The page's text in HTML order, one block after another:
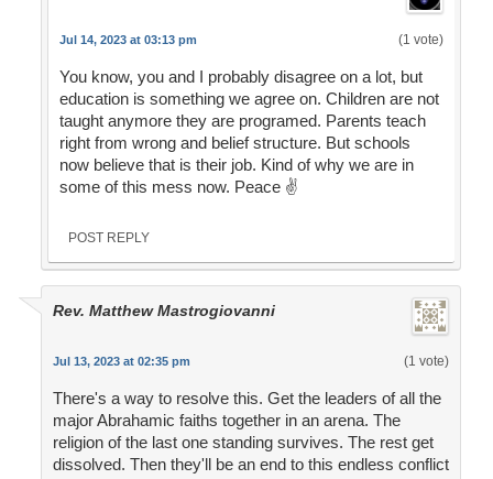
Jul 14, 2023 at 03:13 pm (1 vote)
You know, you and I probably disagree on a lot, but
education is something we agree on. Children are not
taught anymore they are programed. Parents teach
right from wrong and belief structure. But schools
now believe that is their job. Kind of why we are in
some of this mess now. Peace ✌️
POST REPLY
Rev. Matthew Mastrogiovanni
Jul 13, 2023 at 02:35 pm (1 vote)
There's a way to resolve this. Get the leaders of all the
major Abrahamic faiths together in an arena. The
religion of the last one standing survives. The rest get
dissolved. Then they'll be an end to this endless conflict